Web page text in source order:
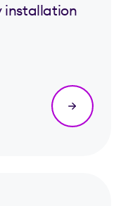
installation